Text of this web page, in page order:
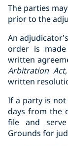
The parties
prior to the
An
order is
written
Arbitration Act
written
If a party is
days from the
file and
Grounds for